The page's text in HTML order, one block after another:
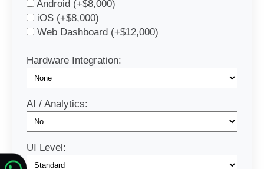
Android (+$8,000)
iOS (+$8,000)
Web Dashboard (+$12,000)
Hardware Integration:
AI / Analytics:
UI Level: